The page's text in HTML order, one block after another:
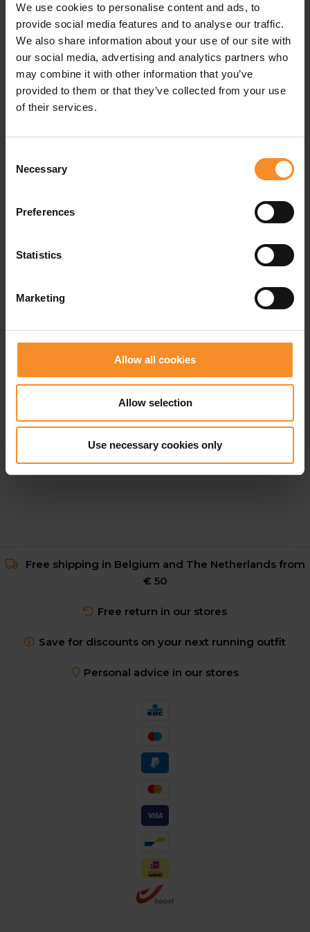
We use cookies to personalise content and ads, to
provide social media features and to analyse our traffic.
We also share information about your use of our site with
our social media, advertising and analytics partners who
may combine it with other information that you’ve
provided to them or that they’ve collected from your use
of their services.
Selection
Necessary
Preferences
Statistics
Marketing
Allow all cookies
Allow selection
Use necessary cookies only
Material |100% polyester
Related products
NIKE
€ 69.95
Free shipping in Belgium and The Netherlands from
€ 50
Free return in our stores
Save for discounts on your next running outfit
Personal advice in our stores